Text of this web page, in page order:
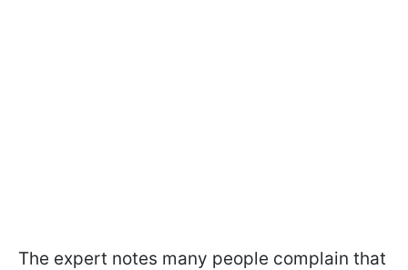
The expert notes many people complain that